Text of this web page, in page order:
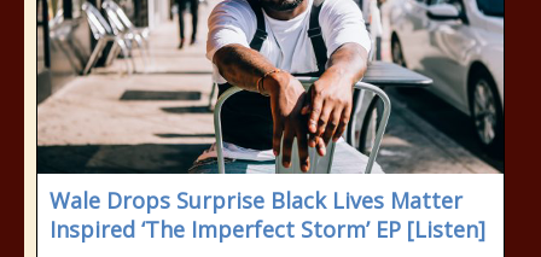
Wale Drops Surprise Black Lives Matter
Inspired ‘The Imperfect Storm’ EP [Listen]